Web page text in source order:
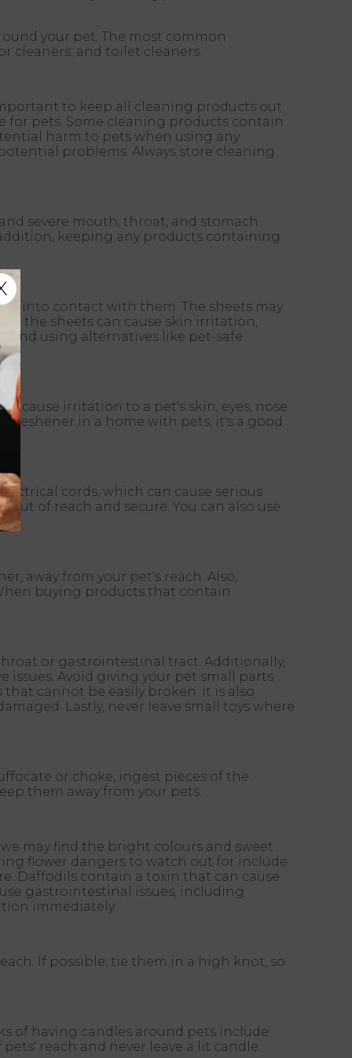
your pet. The most common
cleaners; and toilet cleaners.
to keep all cleaning products out
for pets. Some cleaning products contain
harm to pets when using any
problems. Always store cleaning
severe mouth, throat, and stomach
keeping any products containing
into contact with them. The sheets may
the sheets can cause skin irritation,
and using alternatives like pet-safe
cause irritation to a pet's skin, eyes, nose
freshener in a home with pets, it's a good
cords, which can cause serious
of reach and secure. You can also use
away from your pet's reach. Also,
buying products that contain
or gastrointestinal tract. Additionally,
issues. Avoid giving your pet small parts
cannot be easily broken. It is also
Lastly, never leave small toys where
or choke, ingest pieces of the
them away from your pets.
may find the bright colours and sweet
flower dangers to watch out for include
Daffodils contain a toxin that can cause
gastrointestinal issues, including
immediately.
If possible, tie them in a high knot, so
of having candles around pets include
reach and never leave a lit candle